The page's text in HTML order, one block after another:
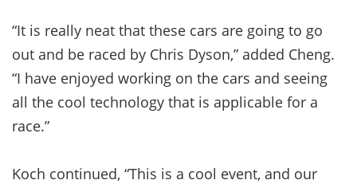
“It is really neat that these cars are going to go
out and be raced by Chris Dyson,” added Cheng.
“I have enjoyed working on the cars and seeing
all the cool technology that is applicable for a
race.”
Koch continued, “This is a cool event, and our